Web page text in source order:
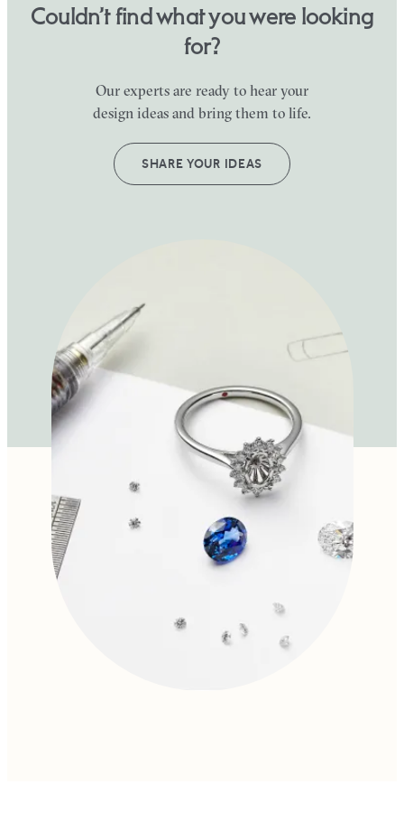
Couldn’t find what you were looking
for?
Our experts are ready to hear your
design ideas and bring them to life.
SHARE YOUR IDEAS